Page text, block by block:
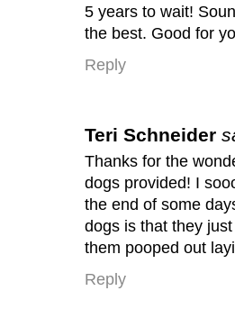
5 years to wait!
the best. Good for
Reply
Teri Schneider
Thanks for the
dogs provided! I
the end of some
dogs is that they
them pooped out
Reply